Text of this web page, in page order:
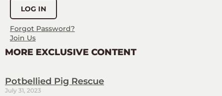
Forgot Password?
Join Us
MORE EXCLUSIVE CONTENT
Potbellied Pig Rescue
July 31, 2023